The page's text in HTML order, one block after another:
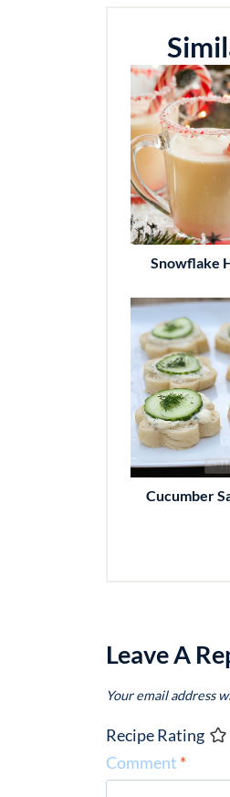
Snowflake
Cucumber
Leave A
Your email address
Recipe Rating
Comment *